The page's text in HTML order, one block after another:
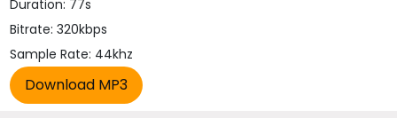
Duration: 77s
Bitrate: 320kbps
Sample Rate: 44khz